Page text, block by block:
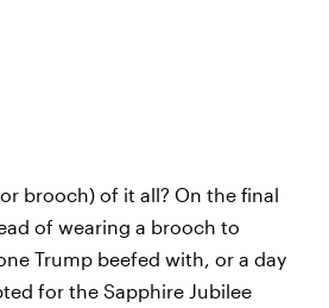
brooch) of it all? On the final
of wearing a brooch to
Trump beefed with, or a day
for the Sapphire Jubilee